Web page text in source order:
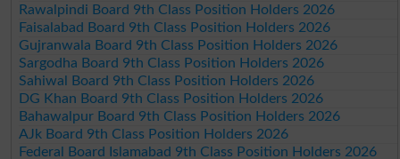
Rawalpindi Board 9th Class Position Holders 2026
Faisalabad Board 9th Class Position Holders 2026
Gujranwala Board 9th Class Position Holders 2026
Sargodha Board 9th Class Position Holders 2026
Sahiwal Board 9th Class Position Holders 2026
DG Khan Board 9th Class Position Holders 2026
Bahawalpur Board 9th Class Position Holders 2026
AJk Board 9th Class Position Holders 2026
Federal Board Islamabad 9th Class Position Holders 2026